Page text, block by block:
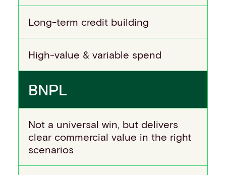
Long-term credit building
High-value & variable spend
BNPL
Not a universal win, but delivers
clear commercial value in the right
scenarios